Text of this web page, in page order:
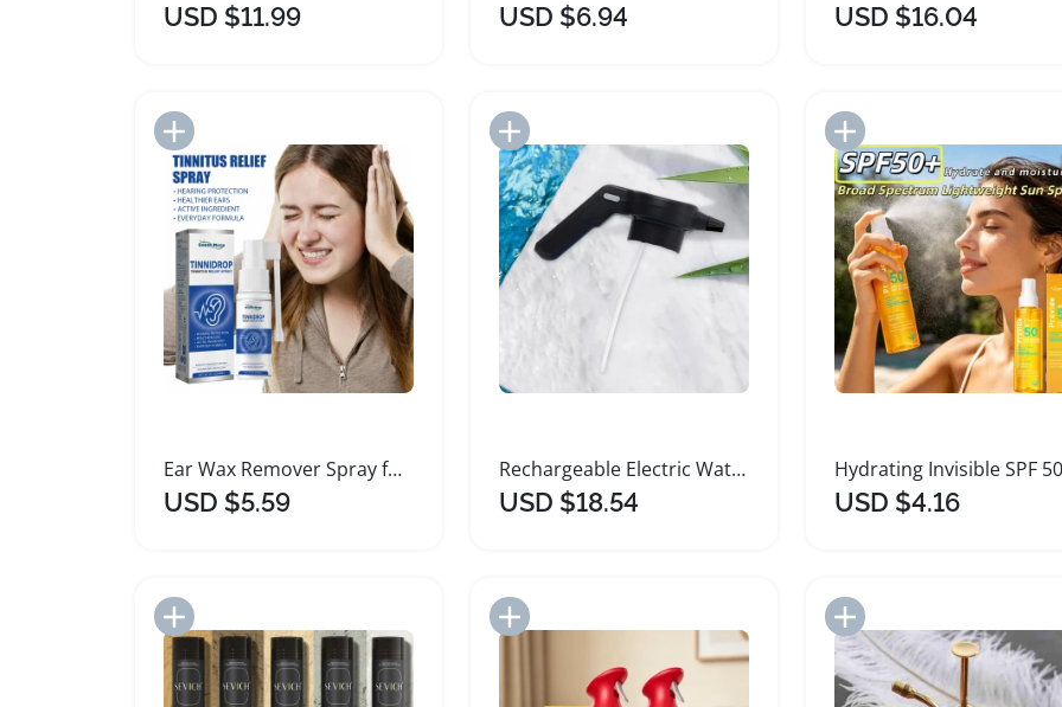
USD $11.99 USD $6.94 USD $16.04
Ear Wax Remover Spray for Tinnitus Relief 60ml
USD $5.59
Add to Import List
Rechargeable Electric Watering Spray Dual Mode Nozzle
USD $18.54
Add to Import List
USD $4.16
Add to Import List Add to Import List